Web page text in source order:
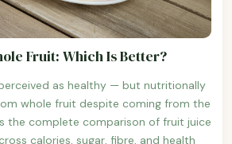
Fruit: Which Is Better?
as healthy — but nutritionally
whole fruit despite coming from the
the complete comparison of fruit juice
calories, sugar, fibre, and health